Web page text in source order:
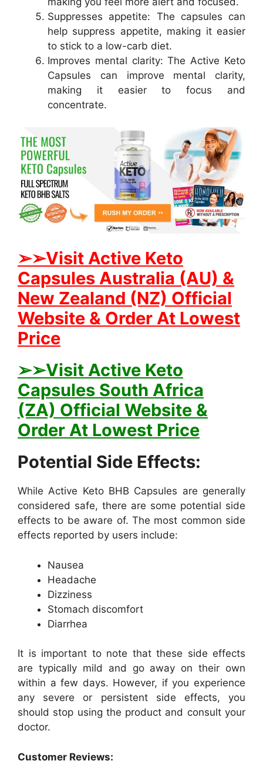
Suppresses appetite: The capsules can
help suppress appetite, making it easier
to stick to a low-carb diet.
Improves mental clarity: The Active Keto
Capsules can improve mental clarity,
making it easier to focus and
concentrate.
➢➢Visit Active Keto
Capsules Australia (AU) &
New Zealand (NZ) Official
Website & Order At Lowest
Price
➢➢Visit Active Keto
Capsules South Africa
(ZA) Official Website &
Order At Lowest Price
Potential Side Effects:
While Active Keto BHB Capsules are generally
considered safe, there are some potential side
effects to be aware of. The most common side
effects reported by users include:
Nausea
Headache
Dizziness
Stomach discomfort
Diarrhea
It is important to note that these side effects
are typically mild and go away on their own
within a few days. However, if you experience
any severe or persistent side effects, you
should stop using the product and consult your
doctor.
Customer Reviews: